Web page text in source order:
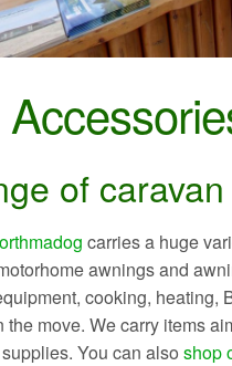
of
carries a huge
awnings and
cooking, heating,
the move. We carry items
You can alsoshop